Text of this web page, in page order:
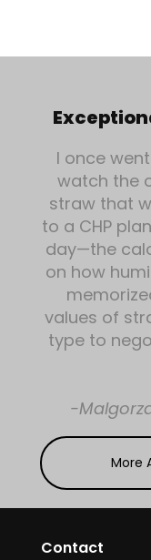
I once
watch the
straw that
to a CHP
day—the
on how
values of
type to
-
More
Contact